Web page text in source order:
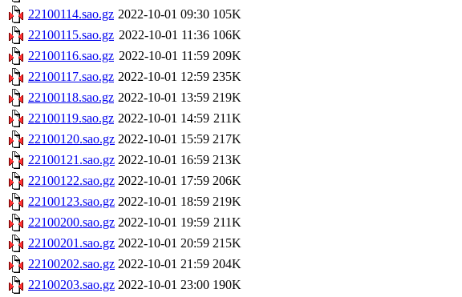
22100114.sao.gz 2022-10-01 09:30 105K
22100115.sao.gz 2022-10-01 11:36 106K
22100116.sao.gz 2022-10-01 11:59 209K
22100117.sao.gz 2022-10-01 12:59 235K
22100118.sao.gz 2022-10-01 13:59 219K
22100119.sao.gz 2022-10-01 14:59 211K
22100120.sao.gz 2022-10-01 15:59 217K
22100121.sao.gz 2022-10-01 16:59 213K
22100122.sao.gz 2022-10-01 17:59 206K
22100123.sao.gz 2022-10-01 18:59 219K
22100200.sao.gz 2022-10-01 19:59 211K
22100201.sao.gz 2022-10-01 20:59 215K
22100202.sao.gz 2022-10-01 21:59 204K
22100203.sao.gz 2022-10-01 23:00 190K